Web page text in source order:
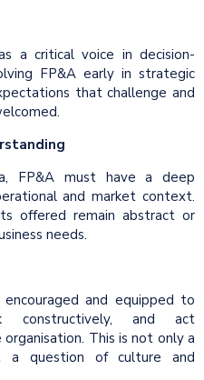
a critical voice in decision-
FP&A early in strategic
that challenge and
FP&A must have a deep
and market context.
offered remain abstract or
needs.
and equipped to
constructively, and act
This is not only a
a question of culture and